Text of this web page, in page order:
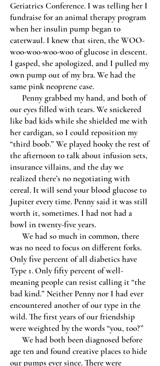
Geriatrics Conference. I was telling her I
fundraise for an animal therapy program
when her insulin pump began to
caterwaul. I knew that siren, the WOO-
woo-woo-woo-woo of glucose in descent.
I gasped, she apologized, and I pulled my
own pump out of my bra. We had the
same pink neoprene case.
Penny grabbed my hand, and both of
our eyes filled with tears. We snickered
like bad kids while she shielded me with
her cardigan, so I could reposition my
“third boob.” We played hooky the rest of
the afternoon to talk about infusion sets,
insurance villains, and the day we
realized there’s no negotiating with
cereal. It will send your blood glucose to
Jupiter every time. Penny said it was still
worth it, sometimes. I had not had a
bowl in twenty-five years.
We had so much in common, there
was no need to focus on different forks.
Only five percent of all diabetics have
Type 1. Only fifty percent of well-
meaning people can resist calling it “the
bad kind.” Neither Penny nor I had ever
encountered another of our type in the
wild. The first years of our friendship
were weighted by the words “you, too?”
We had both been diagnosed before
age ten and found creative places to hide
our pumps ever since. There were